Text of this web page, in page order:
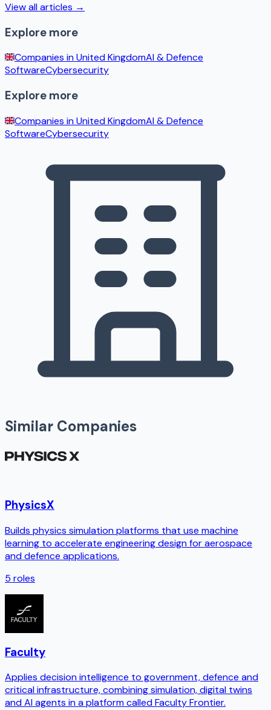
View all articles →
Explore more
Companies inUnited KingdomAI & Defence
SoftwareCybersecurity
Explore more
Companies inUnited KingdomAI & Defence
SoftwareCybersecurity
Similar Companies
PhysicsX
Builds physics simulation platforms that use machine
learning to accelerate engineering design for aerospace
and defence applications.
5 roles
Faculty
Applies decision intelligence to government, defence and
critical infrastructure, combining simulation, digital twins
and AI agents in a platform called Faculty Frontier.